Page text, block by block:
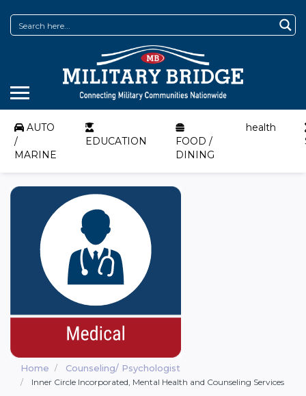
AUTO
/
MARINE
EDUCATION
FOOD /
DINING
health
Home Counseling/ Psychologist
Inner Circle Incorporated, Mental Health and Counseling Services